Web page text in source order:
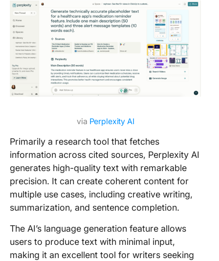
via Perplexity AI
Primarily a research tool that fetches
information across cited sources, Perplexity AI
generates high-quality text with remarkable
precision. It can create coherent content for
multiple use cases, including creative writing,
summarization, and sentence completion.
The AI’s language generation feature allows
users to produce text with minimal input,
making it an excellent tool for writers seeking